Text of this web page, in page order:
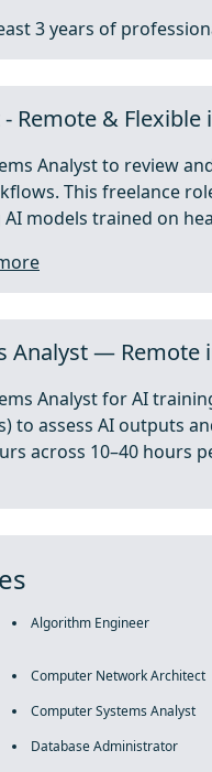
3 years of
Remote & Flexible
Analyst to review
This freelance
models trained on
Analyst — Remote
Analyst for AI
to assess AI outputs
across 10–40 hours
Algorithm Engineer
Computer Network Architect
Computer Systems Analyst
Database Administrator